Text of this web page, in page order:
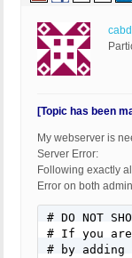
[Topic has been
My webserver is
Server Error:
Following exactly
Error on both
# DO NOT
# If you are
# by